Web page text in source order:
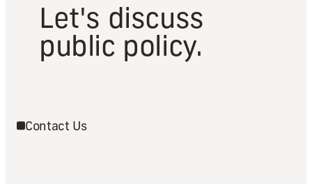
Let's discuss
public policy.
Contact Us